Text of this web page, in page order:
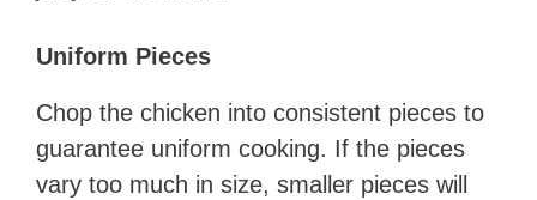
Uniform Pieces
Chop the chicken into consistent pieces to
guarantee uniform cooking. If the pieces
vary too much in size, smaller pieces will